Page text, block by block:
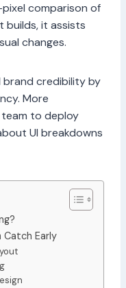
comparison of
builds, it assists
changes.
brand credibility by
More
to deploy
UI breakdowns
Catch Early